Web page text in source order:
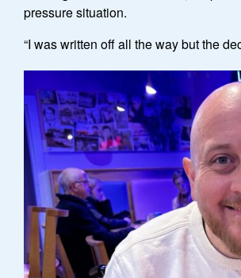
pressure situation.
“I was written off all the way but the